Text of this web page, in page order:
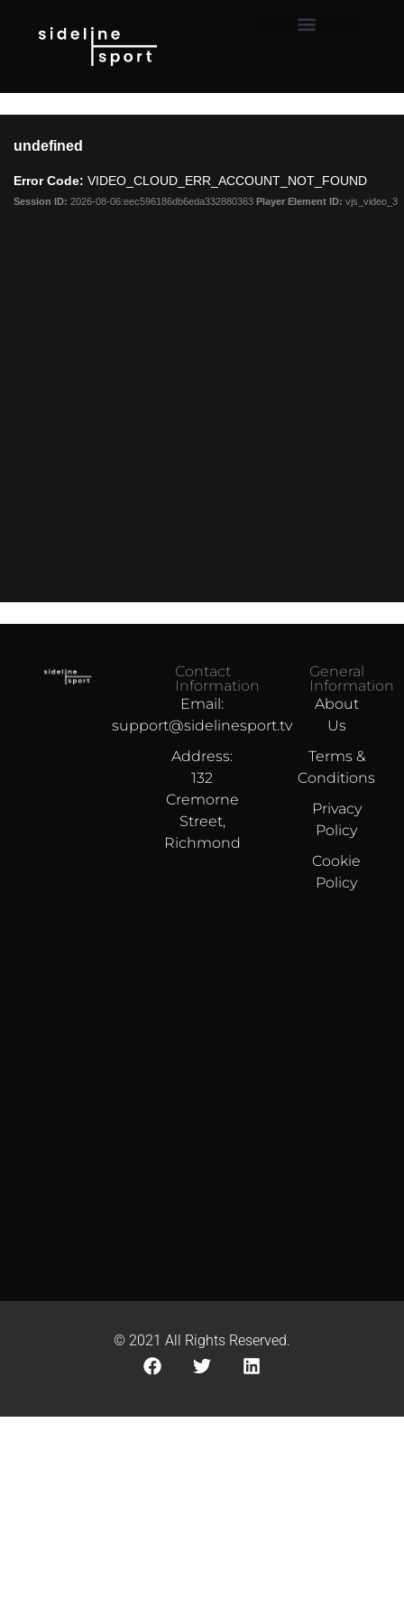
modal
undefined
Error Code: VIDEO_CLOUD_ERR_ACCOUNT_NOT_FOUND
Session ID: 2026-08-06:eec596186db6eda332880363 Player Element ID: vjs_video_3
Contact
Information
Email:
support@sidelinesport.tv
Address:
132
Cremorne
Street,
Richmond
General
Information
About
Us
Terms &
Conditions
Privacy
Policy
Cookie
Policy
© 2021 All Rights Reserved.